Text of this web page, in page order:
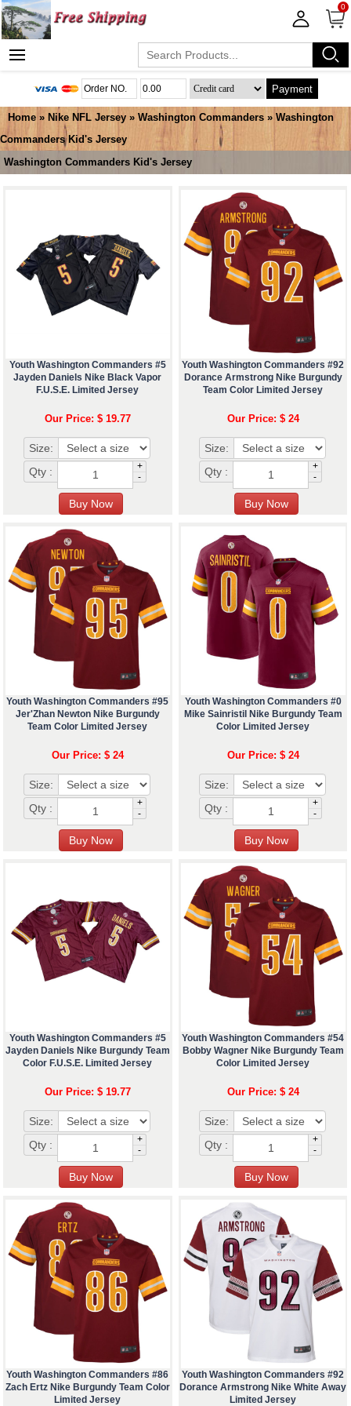
0
Payment
Home » Nike NFL Jersey » Washington Commanders » Washington
Commanders Kid's Jersey
Washington Commanders Kid's Jersey
Youth Washington Commanders #5
Jayden Daniels Nike Black Vapor
F.U.S.E. Limited Jersey
Our Price: $ 19.77
Size:
Qty :
+
-
Youth Washington Commanders #92
Dorance Armstrong Nike Burgundy
Team Color Limited Jersey
Our Price: $ 24
Size:
Qty :
+
-
Youth Washington Commanders #95
Jer'Zhan Newton Nike Burgundy
Team Color Limited Jersey
Our Price: $ 24
Size:
Qty :
+
-
Youth Washington Commanders #0
Mike Sainristil Nike Burgundy Team
Color Limited Jersey
Our Price: $ 24
Size:
Qty :
+
-
Youth Washington Commanders #5
Jayden Daniels Nike Burgundy Team
Color F.U.S.E. Limited Jersey
Our Price: $ 19.77
Size:
Qty :
+
-
Youth Washington Commanders #54
Bobby Wagner Nike Burgundy Team
Color Limited Jersey
Our Price: $ 24
Size:
Qty :
+
-
Youth Washington Commanders #86
Zach Ertz Nike Burgundy Team Color
Limited Jersey
Youth Washington Commanders #92
Dorance Armstrong Nike White Away
Limited Jersey